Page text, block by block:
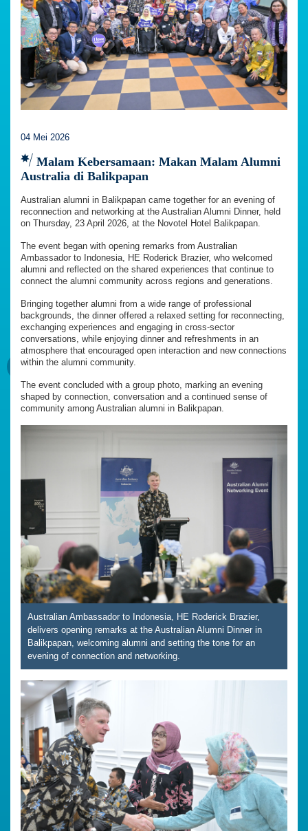
04 Mei 2026
Malam Kebersamaan: Makan Malam Alumni
Australia di Balikpapan
Australian alumni in Balikpapan came together for an evening of
reconnection and networking at the Australian Alumni Dinner, held
on Thursday, 23 April 2026, at the Novotel Hotel Balikpapan.
The event began with opening remarks from Australian
Ambassador to Indonesia, HE Roderick Brazier, who welcomed
alumni and reflected on the shared experiences that continue to
connect the alumni community across regions and generations.
Bringing together alumni from a wide range of professional
backgrounds, the dinner offered a relaxed setting for reconnecting,
exchanging experiences and engaging in cross-sector
conversations, while enjoying dinner and refreshments in an
atmosphere that encouraged open interaction and new connections
within the alumni community.
The event concluded with a group photo, marking an evening
shaped by connection, conversation and a continued sense of
community among Australian alumni in Balikpapan.
Australian Ambassador to Indonesia, HE Roderick Brazier,
delivers opening remarks at the Australian Alumni Dinner in
Balikpapan, welcoming alumni and setting the tone for an
evening of connection and networking.